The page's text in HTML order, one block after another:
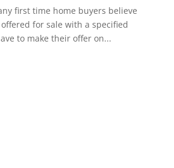
first time home buyers believe
for sale with a specified
to make their offer on...